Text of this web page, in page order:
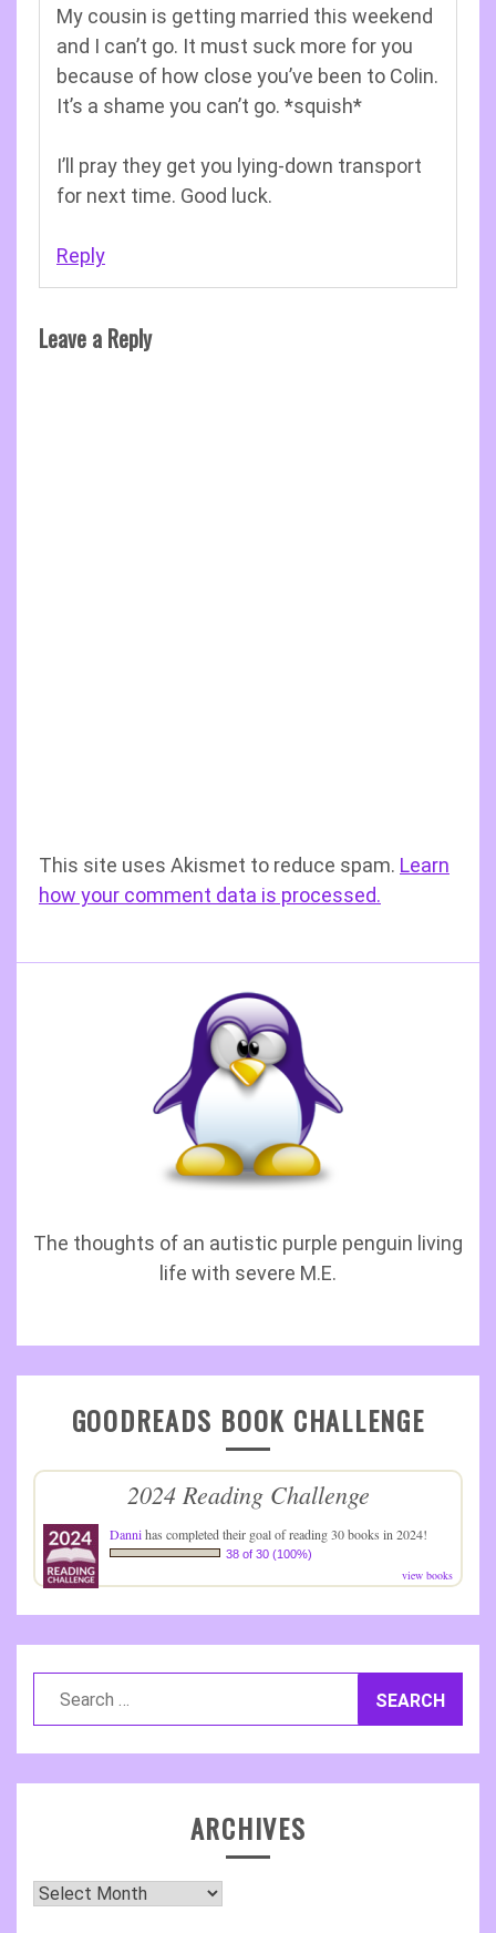
My cousin is getting married this weekend
and I can’t go. It must suck more for you
because of how close you’ve been to Colin.
It’s a shame you can’t go. *squish*
I’ll pray they get you lying-down transport
for next time. Good luck.
Reply
Leave a Reply
This site uses Akismet to reduce spam. Learn
how your comment data is processed.
The thoughts of an autistic purple penguin living
life with severe M.E.
GOODREADS BOOK CHALLENGE
2024 Reading Challenge
Dannihas completed their goal of reading 30 books in 2024!
38 of 30 (100%)
view books
ARCHIVES
Archives